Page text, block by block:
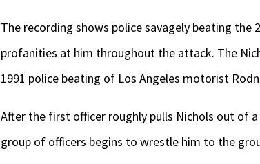
The recording shows police savagely beating
profanities at him throughout the attack. The
1991 police beating of Los Angeles motorist
After the first officer roughly pulls Nichols out of a
group of officers begins to wrestle him to the